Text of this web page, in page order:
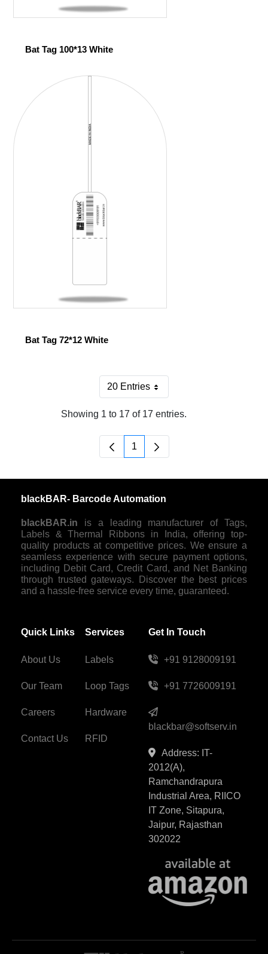
Bat Tag 100*13 White
Bat Tag 72*12 White
20 EntriesPer Page
Showing 1 to 17 of 17 entries.
Page
1
blackBAR- Barcode Automation
blackBAR.in is a leading manufacturer of Tags,
Labels & Thermal Ribbons in India, offering top-
quality products at competitive prices. We ensure a
seamless experience with secure payment options,
including Debit Card, Credit Card, and Net Banking
through trusted gateways. Discover the best prices
and a hassle-free service every time, guaranteed.
Quick Links
About Us
Our Team
Careers
Contact Us
Services
Labels
Loop Tags
Hardware
RFID
Get In Touch
+91 9128009191
+91 7726009191
blackbar@softserv.in
Address: IT-
2012(A),
Ramchandrapura
Industrial Area, RIICO
IT Zone, Sitapura,
Jaipur, Rajasthan
302022